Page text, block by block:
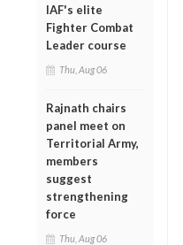
IAF's elite
Fighter Combat
Leader course
Thu, Aug 06
Rajnath chairs
panel meet on
Territorial Army,
members
suggest
strengthening
force
Thu, Aug 06